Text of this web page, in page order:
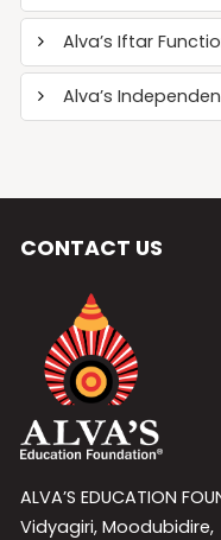
Alva’s Iftar
Alva’s
CONTACT US
ALVA’S EDUCATION
Vidyagiri, Moodubidire,